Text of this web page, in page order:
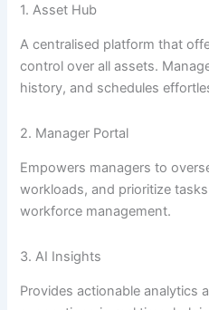
1. Asset Hub
A centralised platform that
control over all assets.
history, and schedules
2. Manager Portal
Empowers managers to
workloads, and prioritize
workforce management.
3. AI Insights
Provides actionable analytics